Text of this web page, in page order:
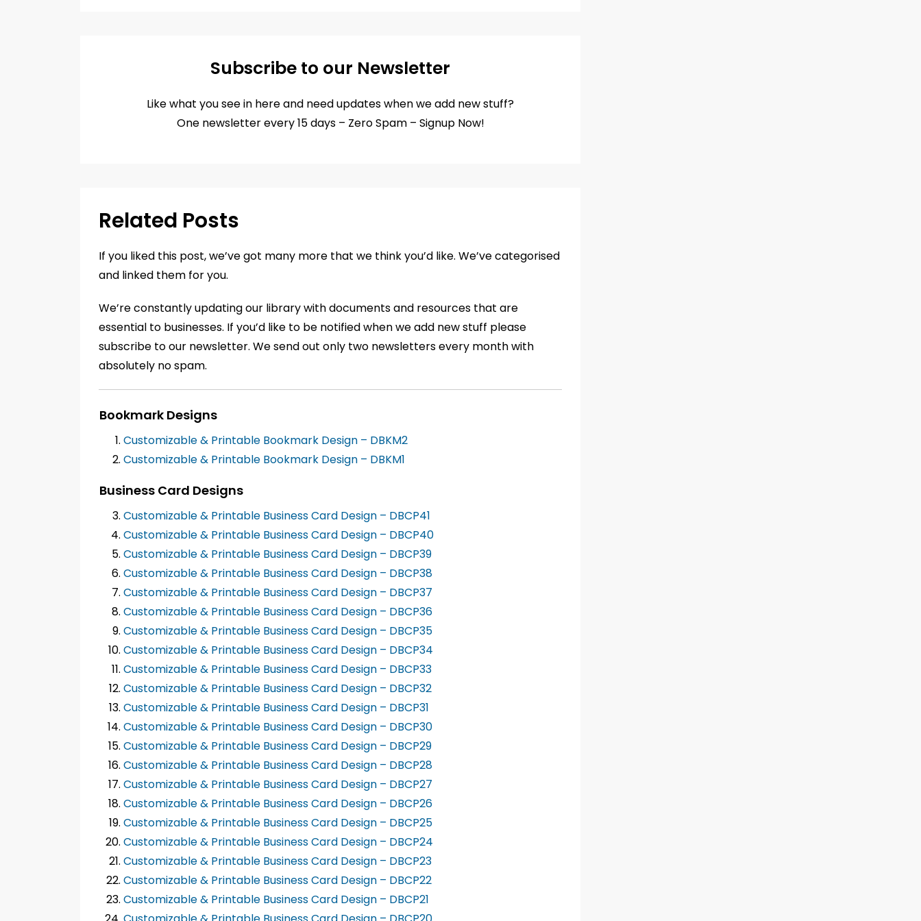
Subscribe to our Newsletter
Like what you see in here and need updates when we add new stuff?
One newsletter every 15 days – Zero Spam – Signup Now!
Related Posts
If you liked this post, we’ve got many more that we think you’d like. We’ve categorised
and linked them for you.
We’re constantly updating our library with documents and resources that are
essential to businesses. If you’d like to be notified when we add new stuff please
subscribe to our newsletter. We send out only two newsletters every month with
absolutely no spam.
Bookmark Designs
Customizable & Printable Bookmark Design – DBKM2
Customizable & Printable Bookmark Design – DBKM1
Business Card Designs
Customizable & Printable Business Card Design – DBCP41
Customizable & Printable Business Card Design – DBCP40
Customizable & Printable Business Card Design – DBCP39
Customizable & Printable Business Card Design – DBCP38
Customizable & Printable Business Card Design – DBCP37
Customizable & Printable Business Card Design – DBCP36
Customizable & Printable Business Card Design – DBCP35
Customizable & Printable Business Card Design – DBCP34
Customizable & Printable Business Card Design – DBCP33
Customizable & Printable Business Card Design – DBCP32
Customizable & Printable Business Card Design – DBCP31
Customizable & Printable Business Card Design – DBCP30
Customizable & Printable Business Card Design – DBCP29
Customizable & Printable Business Card Design – DBCP28
Customizable & Printable Business Card Design – DBCP27
Customizable & Printable Business Card Design – DBCP26
Customizable & Printable Business Card Design – DBCP25
Customizable & Printable Business Card Design – DBCP24
Customizable & Printable Business Card Design – DBCP23
Customizable & Printable Business Card Design – DBCP22
Customizable & Printable Business Card Design – DBCP21